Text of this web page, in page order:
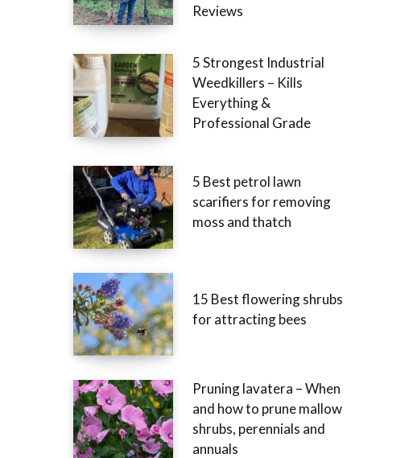
Reviews
5 Strongest Industrial
Weedkillers – Kills
Everything &
Professional Grade
5 Best petrol lawn
scarifiers for removing
moss and thatch
15 Best flowering shrubs
for attracting bees
Pruning lavatera – When
and how to prune mallow
shrubs, perennials and
annuals